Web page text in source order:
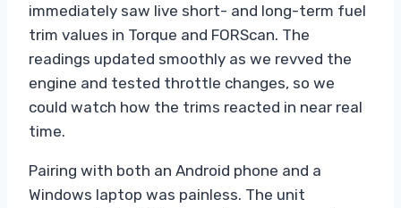
immediately saw live short- and long-term fuel
trim values in Torque and FORScan. The
readings updated smoothly as we revved the
engine and tested throttle changes, so we
could watch how the trims reacted in near real
time.
Pairing with both an Android phone and a
Windows laptop was painless. The unit